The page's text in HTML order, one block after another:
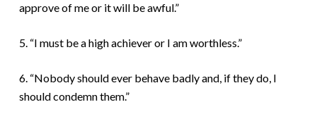
approve of me or it will be awful.”
5. “I must be a high achiever or I am worthless.”
6. “Nobody should ever behave badly and, if they do, I
should condemn them.”